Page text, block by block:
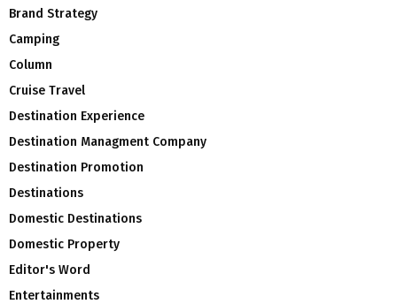
Brand Strategy
Camping
Column
Cruise Travel
Destination Experience
Destination Managment Company
Destination Promotion
Destinations
Domestic Destinations
Domestic Property
Editor's Word
Entertainments